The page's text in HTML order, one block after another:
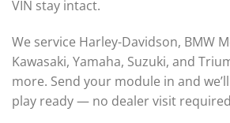
Bentley
Beta
VIN stay intact.
We service Harley-Davidson, BMW
Kawasaki, Yamaha, Suzuki, and
more. Send your module in and
play ready — no dealer visit